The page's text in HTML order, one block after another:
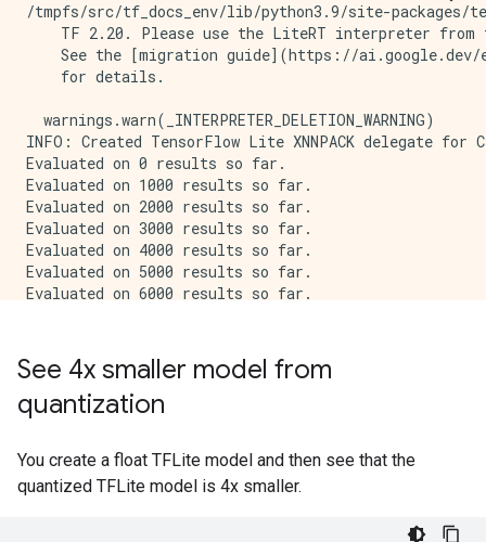
/tmpfs/src/tf_docs_env/lib/python3.9/site-
TF 2.20. Please use the LiteRT interpreter from
See the [migration guide](https://
    for details.
  warnings.warn(_INTERPRETER_DELETION_WARNING)
INFO: Created TensorFlow Lite XNNPACK delegate for
Evaluated on 0 results so far.
Evaluated on 1000 results so far.
Evaluated on 2000 results so far.
Evaluated on 3000 results so far.
Evaluated on 4000 results so far.
Evaluated on 5000 results so far.
Evaluated on 6000 results so far.
Evaluated on 9000 results so far.
Quant TFLite test_accuracy: 0.9669
See 4x smaller model from
quantization
You create a float TFLite model and then see that the
quantized TFLite model is 4x smaller.